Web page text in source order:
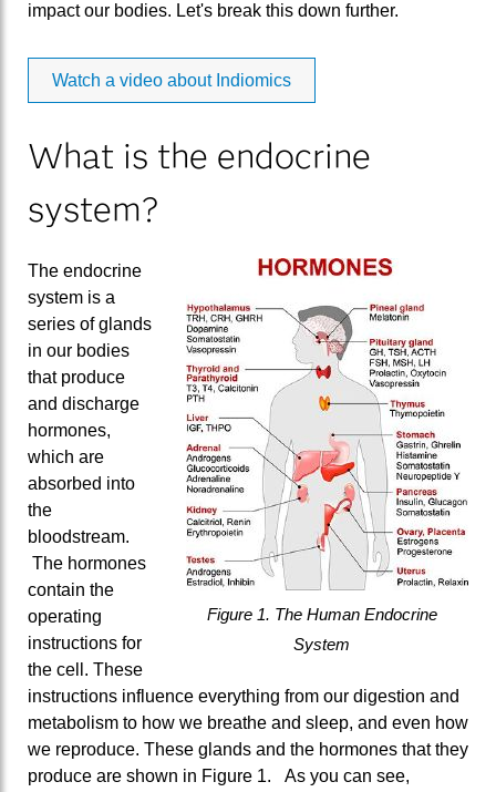
impact our bodies. Let's break this down further.
Watch a video about Indiomics
What is the endocrine
system?
Figure 1. The Human Endocrine
System
The endocrine
system is a
series of glands
in our bodies
that produce
and discharge
hormones,
which are
absorbed into
the
bloodstream.
The hormones
contain the
operating
instructions for
the cell. These
instructions influence everything from our digestion and
metabolism to how we breathe and sleep, and even how
we reproduce. These glands and the hormones that they
produce are shown in Figure 1. As you can see,